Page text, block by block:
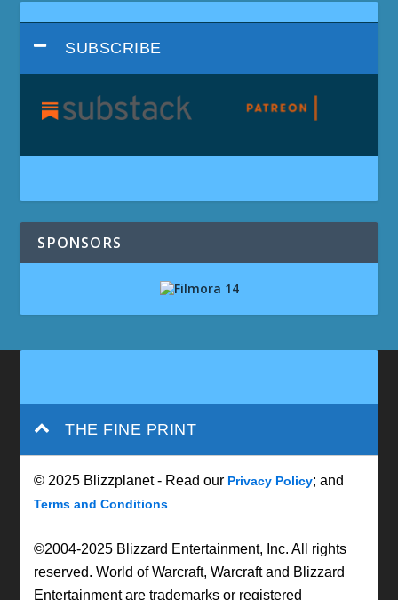
SUBSCRIBE
SPONSORS
THE FINE PRINT
© 2025 Blizzplanet - Read our Privacy Policy; and
Terms and Conditions
©2004-2025 Blizzard Entertainment, Inc. All rights
reserved. World of Warcraft, Warcraft and Blizzard
Entertainment are trademarks or registered